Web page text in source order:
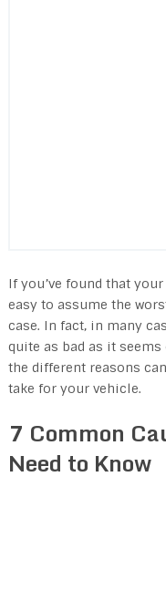
If you’ve found that
easy to assume the
case. In fact, in many
quite as bad as it
the different reasons
take for your vehicle.
7 Common
Need to Know